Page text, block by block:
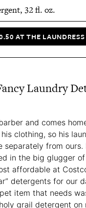
32 fl. oz.
AT THE LAUNDRESS
Laundry
and comes
clothing, so his
separately from ours.
in the big glugger
affordable at
detergents for our
item that needs
grail detergent on